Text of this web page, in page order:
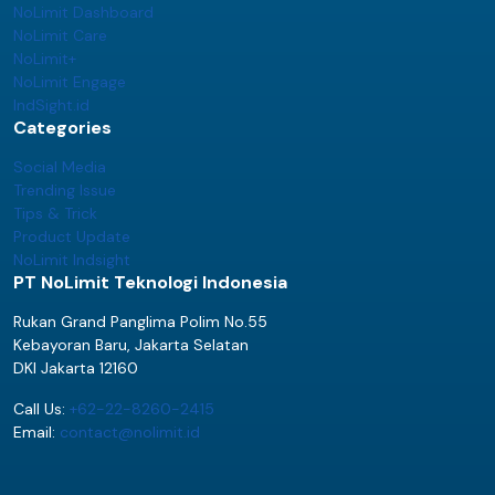
NoLimit Dashboard
NoLimit Care
NoLimit+
NoLimit Engage
IndSight.id
Categories
Social Media
Trending Issue
Tips & Trick
Product Update
NoLimit Indsight
PT NoLimit Teknologi Indonesia
Rukan Grand Panglima Polim No.55
Kebayoran Baru, Jakarta Selatan
DKI Jakarta 12160
Call Us: +62-22-8260-2415
Email: contact@nolimit.id